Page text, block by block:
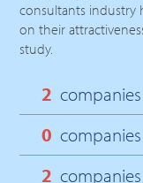
consultants industry
on their
study.
2
0
2